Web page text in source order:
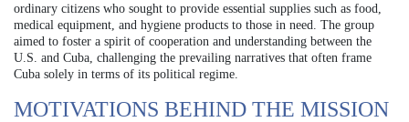
ordinary citizens who sought to provide essential supplies such as food,
medical equipment, and hygiene products to those in need. The group
aimed to foster a spirit of cooperation and understanding between the
U.S. and Cuba, challenging the prevailing narratives that often frame
Cuba solely in terms of its political regime.
MOTIVATIONS BEHIND THE MISSION